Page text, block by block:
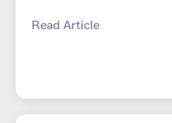
Read Article